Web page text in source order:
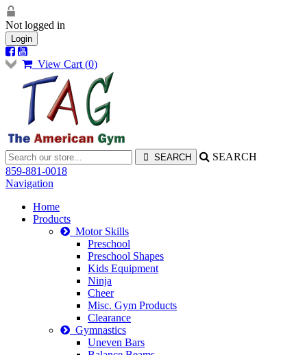
Not logged in
Login
View Cart (0)
SEARCH
859-881-0018
Navigation
Home
Products
Motor Skills
Preschool
Preschool Shapes
Kids Equipment
Ninja
Cheer
Misc. Gym Products
Clearance
Gymnastics
Uneven Bars